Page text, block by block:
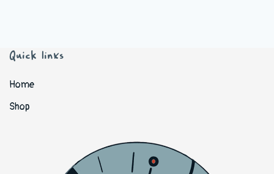
Quick links
Home
Shop